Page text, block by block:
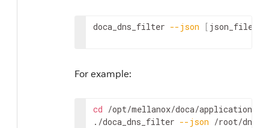
doca_dns_filter --json [ json_file
For example:
cd /opt/mellanox/doca/
./doca_dns_filter --json /root/